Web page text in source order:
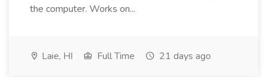
the computer. Works on...
Laie, HI Full Time 21 days ago